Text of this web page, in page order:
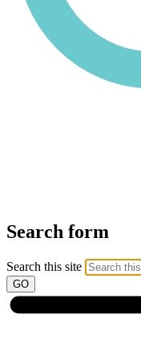
Search form
Search this site